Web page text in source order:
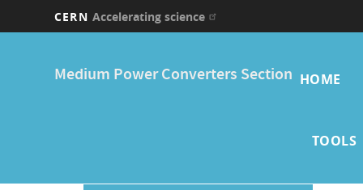
CERN Accelerating science
Medium Power Converters Section HOME
TOOLS